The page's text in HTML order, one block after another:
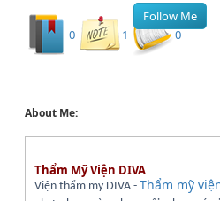
0 1 0
About Me:
Thẩm Mỹ Viện DIVA
Viện thẩm mỹ DIVA - Thẩm mỹ